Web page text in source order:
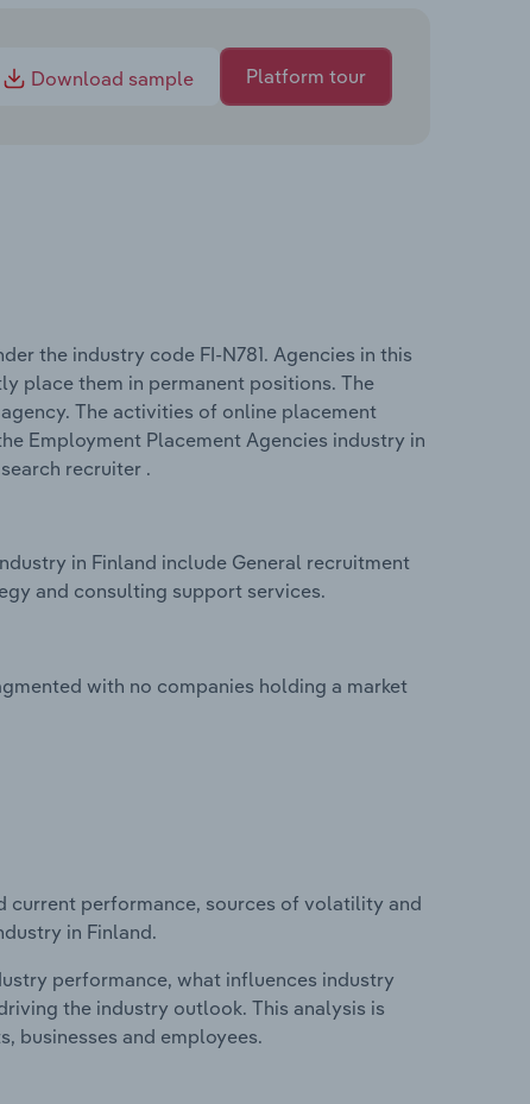
Download sample Platform tour
the industry code FI-N781. Agencies in this
place them in permanent positions. The
The activities of online placement
Employment Placement Agencies industry in
recruiter .
in Finland include General recruitment
and consulting support services.
with no companies holding a market
current performance, sources of volatility and
in Finland.
performance, what influences industry
the industry outlook. This analysis is
businesses and employees.